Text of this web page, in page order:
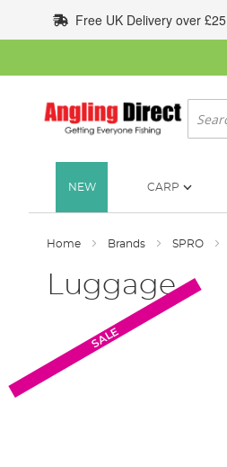
to
Content
Free UK Delivery over £25
Search
NEW CARP
Home Brands SPRO
Luggage
SALE